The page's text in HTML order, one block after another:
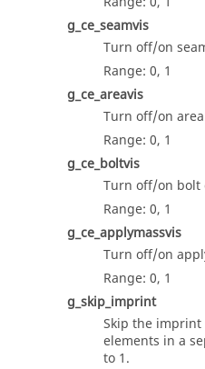
g_ce_seamvis
Turn off/on
Range: 0, 1
g_ce_areavis
Turn off/on
Range: 0, 1
g_ce_boltvis
Turn off/on bolt
Range: 0, 1
g_ce_applymassvis
Turn off/on
Range: 0, 1
g_skip_imprint
Skip the
elements in a
to 1.